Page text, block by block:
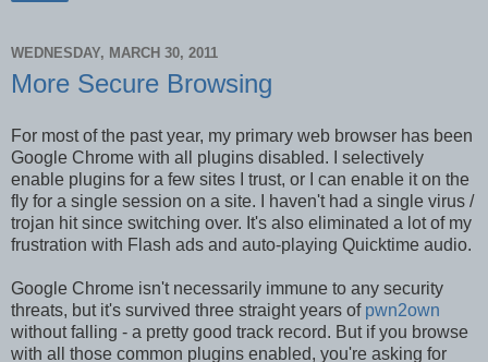
WEDNESDAY, MARCH 30, 2011
More Secure Browsing
For most of the past year, my primary web browser has been
Google Chrome with all plugins disabled. I selectively
enable plugins for a few sites I trust, or I can enable it on the
fly for a single session on a site. I haven't had a single virus /
trojan hit since switching over. It's also eliminated a lot of my
frustration with Flash ads and auto-playing Quicktime audio.
Google Chrome isn't necessarily immune to any security
threats, but it's survived three straight years of pwn2own
without falling - a pretty good track record. But if you browse
with all those common plugins enabled, you're asking for